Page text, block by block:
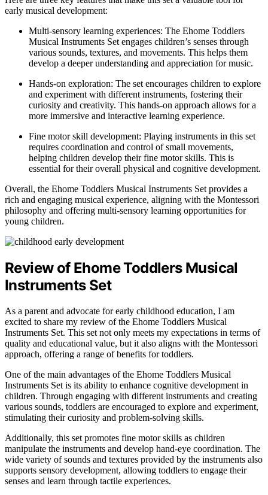
early musical development:
Multi-sensory learning experiences: The Ehome Toddlers
Musical Instruments Set engages children’s senses through
various sounds, textures, and movements. This helps them
develop a deeper understanding and appreciation for music.
Hands-on exploration: The set encourages children to explore
and experiment with different instruments, fostering their
curiosity and creativity. This hands-on approach allows for a
more immersive and interactive learning experience.
Fine motor skill development: Playing instruments in this set
requires coordination and control of small movements,
helping children develop their fine motor skills. This is
essential for their overall physical and cognitive development.
Overall, the Ehome Toddlers Musical Instruments Set provides a
rich and engaging musical experience, aligning with the Montessori
philosophy and offering multi-sensory learning opportunities for
young children.
Review of Ehome Toddlers Musical
Instruments Set
As a parent and advocate for early childhood education, I am
excited to share my review of the Ehome Toddlers Musical
Instruments Set. This set not only meets my expectations in terms of
quality and educational value, but it also aligns with the Montessori
approach, offering a range of benefits for toddlers.
One of the main advantages of the Ehome Toddlers Musical
Instruments Set is its ability to enhance cognitive development in
children. Through engaging with different instruments and creating
various sounds, toddlers are encouraged to explore and experiment,
stimulating their curiosity and problem-solving skills.
Additionally, this set promotes fine motor skills as children
manipulate the instruments and develop hand-eye coordination. The
wide variety of sounds and textures provided by the instruments also
supports sensory development, allowing toddlers to engage their
senses and learn through tactile experiences.